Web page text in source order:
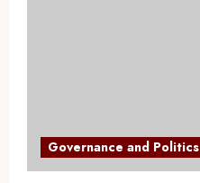
Governance and Politics